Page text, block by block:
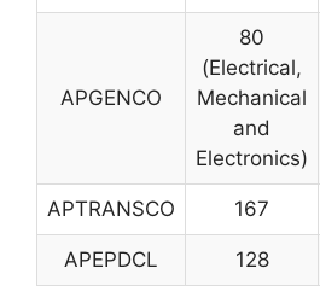
APGENCO
80
(Electrical,
Mechanical
and
Electronics)
APTRANSCO 167
APEPDCL 128